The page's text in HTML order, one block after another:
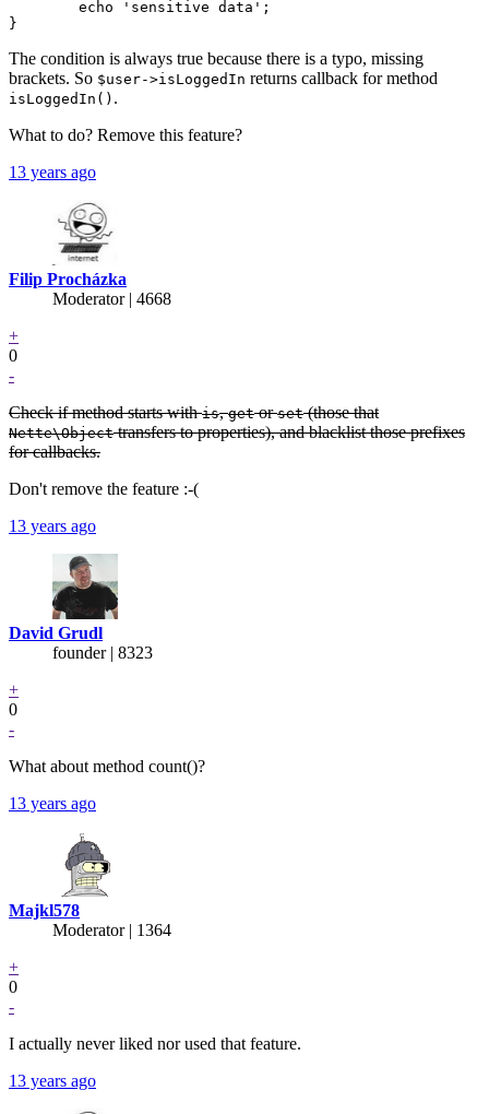
The condition is always true because there is a typo, missing
brackets. So $user->isLoggedIn returns callback for method
isLoggedIn() .
What to do? Remove this feature?
13 years ago
Filip Procházka
Moderator | 4668
+
0
-
Check if method starts withis,getorset(those that
Nette\Objecttransfers to properties), and blacklist those prefixes
for callbacks.
Don't remove the feature :-(
13 years ago
David Grudl
founder | 8323
+
0
-
What about method count()?
13 years ago
Majkl578
Moderator | 1364
+
0
-
I actually never liked nor used that feature.
13 years ago